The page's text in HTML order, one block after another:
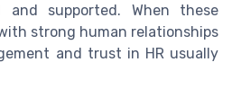
and supported. When these
strong human relationships
and trust in HR usually